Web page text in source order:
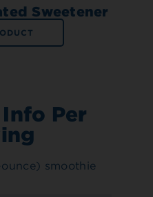
Sweetener
Per
smoothie